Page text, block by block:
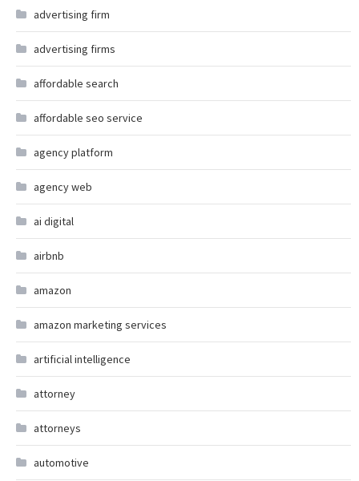
advertising firm
advertising firms
affordable search
affordable seo service
agency platform
agency web
ai digital
airbnb
amazon
amazon marketing services
artificial intelligence
attorney
attorneys
automotive